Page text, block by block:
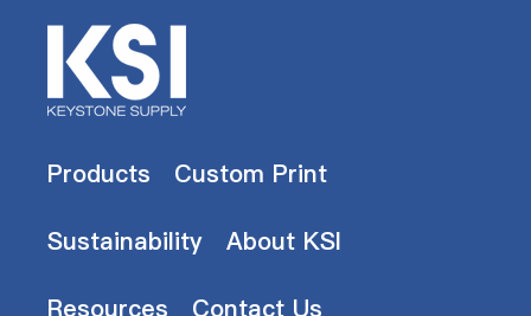
Products Custom Print
Sustainability About KSI
Resources Contact Us